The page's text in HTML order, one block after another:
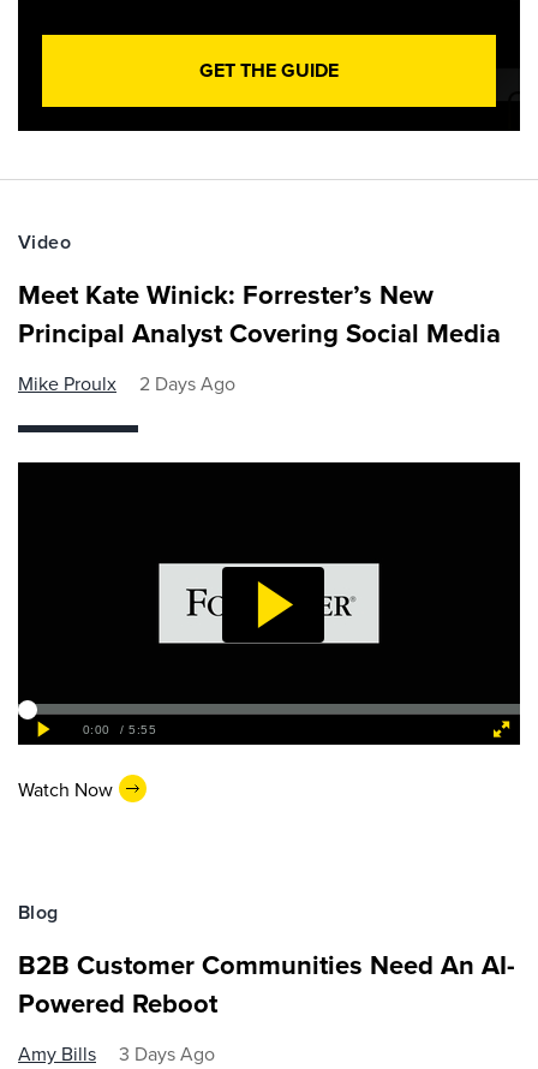
GET THE GUIDE
Video
Meet Kate Winick: Forrester’s New
Principal Analyst Covering Social Media
Mike Proulx 2 Days Ago
Watch Now
Blog
B2B Customer Communities Need An AI-
Powered Reboot
Amy Bills 3 Days Ago